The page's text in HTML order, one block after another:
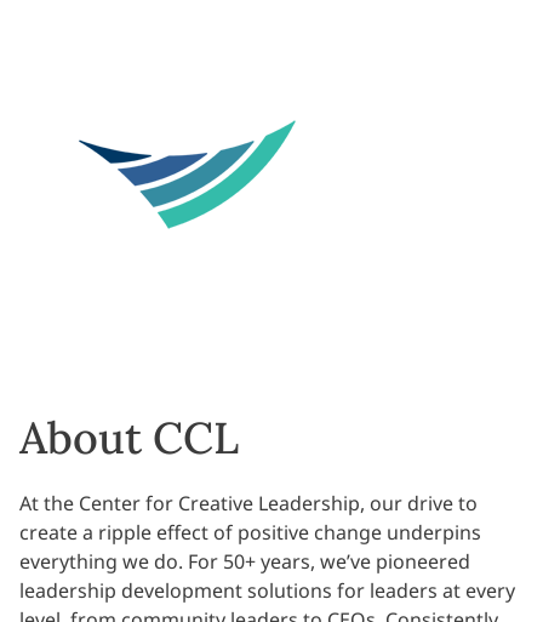
About CCL
At the Center for Creative Leadership, our drive to
create a ripple effect of positive change underpins
everything we do. For 50+ years, we’ve pioneered
leadership development solutions for leaders at every